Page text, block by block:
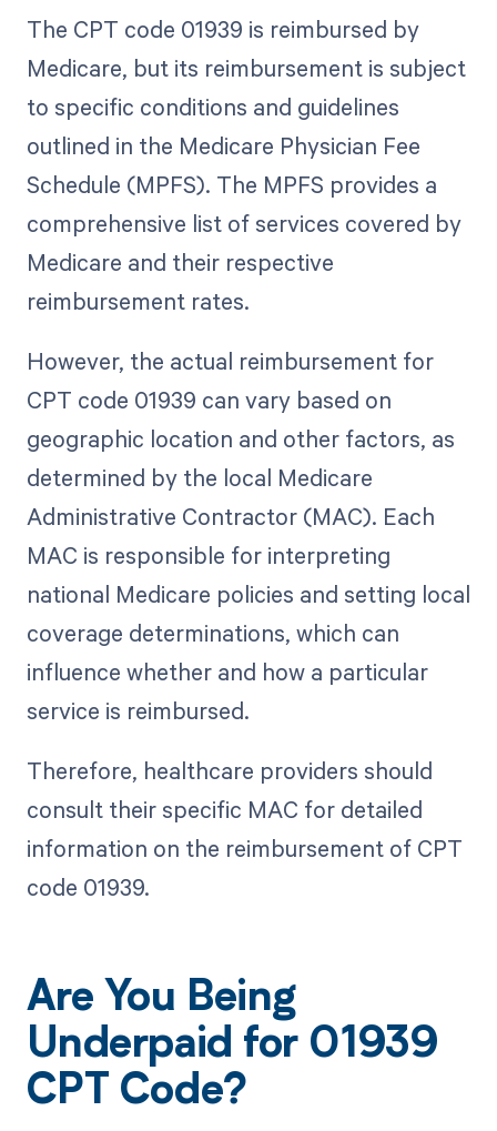
The CPT code 01939 is reimbursed by
Medicare, but its reimbursement is subject
to specific conditions and guidelines
outlined in the Medicare Physician Fee
Schedule (MPFS). The MPFS provides a
comprehensive list of services covered by
Medicare and their respective
reimbursement rates.
However, the actual reimbursement for
CPT code 01939 can vary based on
geographic location and other factors, as
determined by the local Medicare
Administrative Contractor (MAC). Each
MAC is responsible for interpreting
national Medicare policies and setting local
coverage determinations, which can
influence whether and how a particular
service is reimbursed.
Therefore, healthcare providers should
consult their specific MAC for detailed
information on the reimbursement of CPT
code 01939.
Are You Being
Underpaid for 01939
CPT Code?